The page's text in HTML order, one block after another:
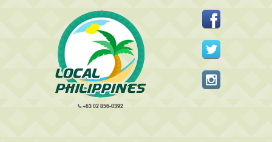
+63 02 856-0392